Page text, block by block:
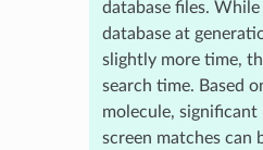
database files.
database at
slightly more time,
search time. Based
molecule,
screen matches can